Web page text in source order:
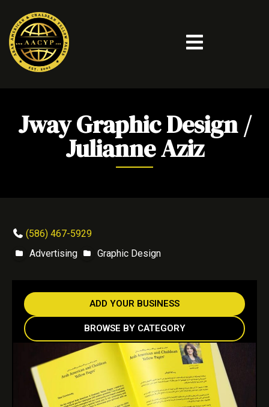
Jway Graphic Design /
Julianne Aziz
(586) 467-5929
Advertising
Graphic Design
ADD YOUR BUSINESS
BROWSE BY CATEGORY